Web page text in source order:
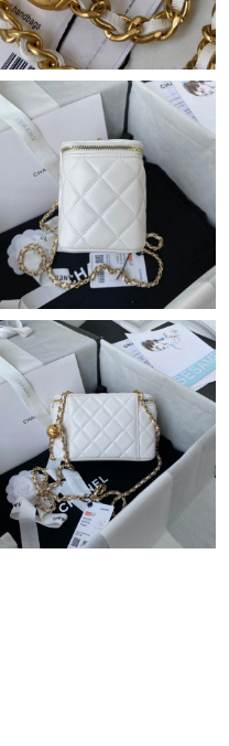
Jul 10, 2026 at 7:28 PM.
May 22, 2026 at 11:11
28, 2026 at 2:23 PM.
on Jun 26, 2026 at 8:31
16, 2026 at 11:39 PM.
26, 2026 at 4:53 PM.
22, 2026 at 7:30 PM.
Jul 20, 2026 at 3:09 PM.
03, 2026 at 10:51 AM.
Jun 23, 2026 at 9:19 AM.
on Jun 24, 2026 at 7:32